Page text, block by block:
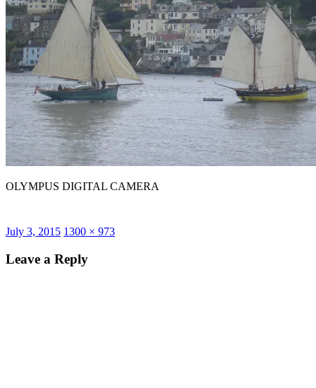
OLYMPUS DIGITAL CAMERA
Posted
July 3, 2015 Full
1300 × 973
Leave a Reply